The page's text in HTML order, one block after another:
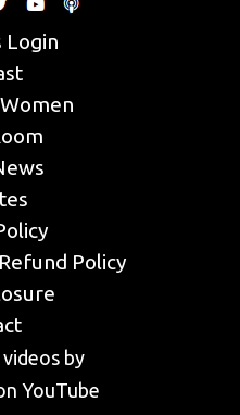
Login
Policy
by
YouTube